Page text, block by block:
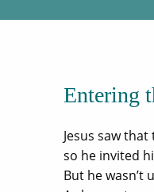
Entering
Jesus saw
so he invited
But he wasn’t